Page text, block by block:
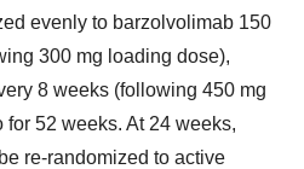
evenly to barzolvolimab 150
300 mg loading dose),
8 weeks (following 450 mg
for 52 weeks. At 24 weeks,
re-randomized to active